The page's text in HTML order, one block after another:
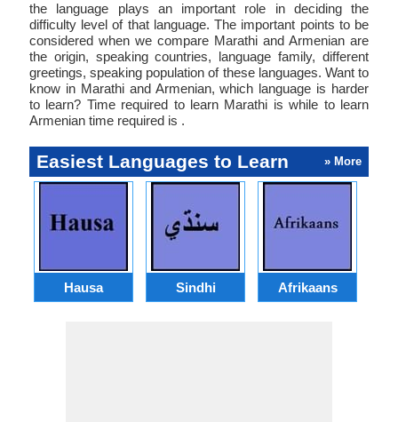
the language plays an important role in deciding the
difficulty level of that language. The important points to be
considered when we compare Marathi and Armenian are
the origin, speaking countries, language family, different
greetings, speaking population of these languages. Want to
know in Marathi and Armenian, which language is harder
to learn? Time required to learn Marathi is while to learn
Armenian time required is .
Easiest Languages to Learn » More
Hausa Sindhi Afrikaans